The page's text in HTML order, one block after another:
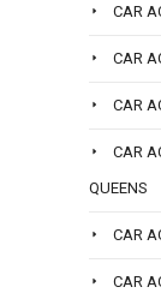
CAR
CAR
CAR
CAR
QUEENS
CAR
CAR